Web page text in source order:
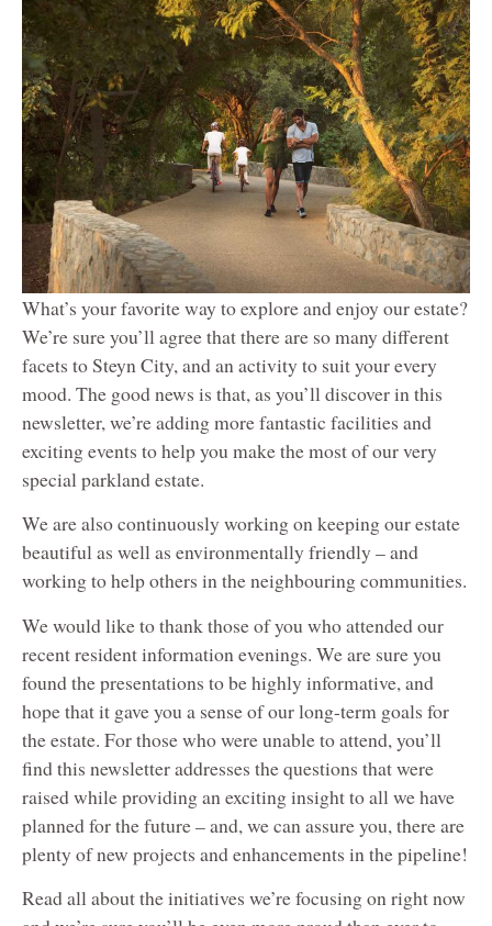
What’s your favorite way to explore and enjoy our estate?
We’re sure you’ll agree that there are so many different
facets to Steyn City, and an activity to suit your every
mood. The good news is that, as you’ll discover in this
newsletter, we’re adding more fantastic facilities and
exciting events to help you make the most of our very
special parkland estate.
We are also continuously working on keeping our estate
beautiful as well as environmentally friendly – and
working to help others in the neighbouring communities.
We would like to thank those of you who attended our
recent resident information evenings. We are sure you
found the presentations to be highly informative, and
hope that it gave you a sense of our long-term goals for
the estate. For those who were unable to attend, you’ll
find this newsletter addresses the questions that were
raised while providing an exciting insight to all we have
planned for the future – and, we can assure you, there are
plenty of new projects and enhancements in the pipeline!
Read all about the initiatives we’re focusing on right now